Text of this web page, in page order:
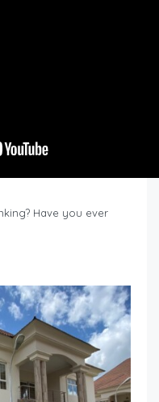
Have you ever